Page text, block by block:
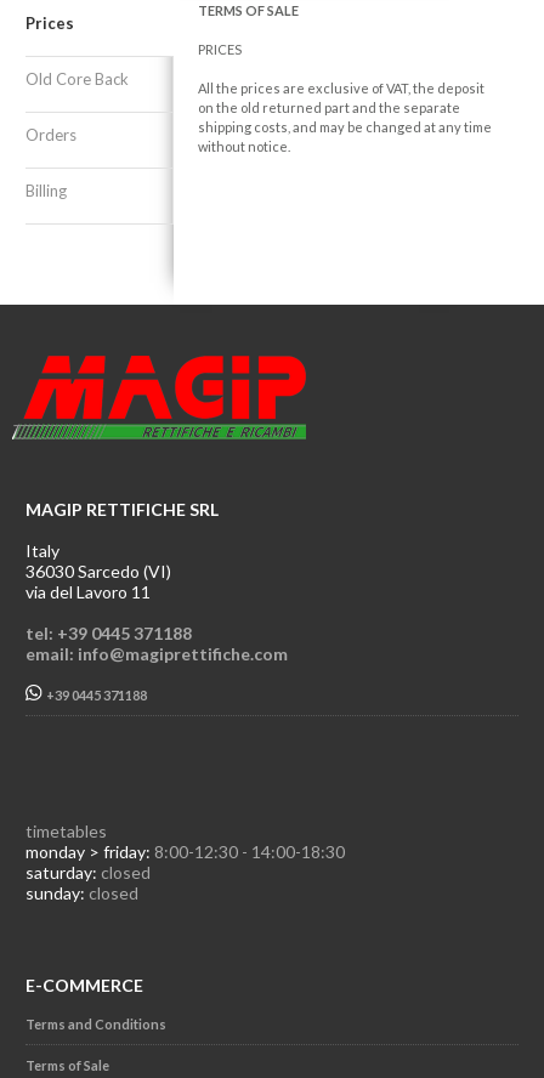
Prices
Old Core Back
Orders
Billing
TERMS OF SALE
PRICES
All the prices are exclusive of VAT, the deposit
on the old returned part and the separate
shipping costs, and may be changed at any time
without notice.
MAGIP RETTIFICHE SRL
Italy
36030 Sarcedo (VI)
via del Lavoro 11
tel: +39 0445 371188
email: info@magiprettifiche.com
+39 0445 371188
timetables
monday > friday: 8:00-12:30 - 14:00-18:30
saturday: closed
sunday: closed
E-COMMERCE
Terms and Conditions
Terms of Sale